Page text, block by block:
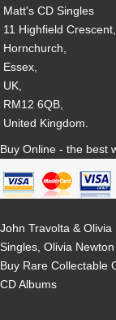
Matt's CD Singles
11 Highfield Crescent,
Hornchurch,
Essex,
UK,
RM12 6QB,
United Kingdom.
Buy Online - the best
John Travolta &
Singles, Olivia
Buy Rare Collectable
CD Albums